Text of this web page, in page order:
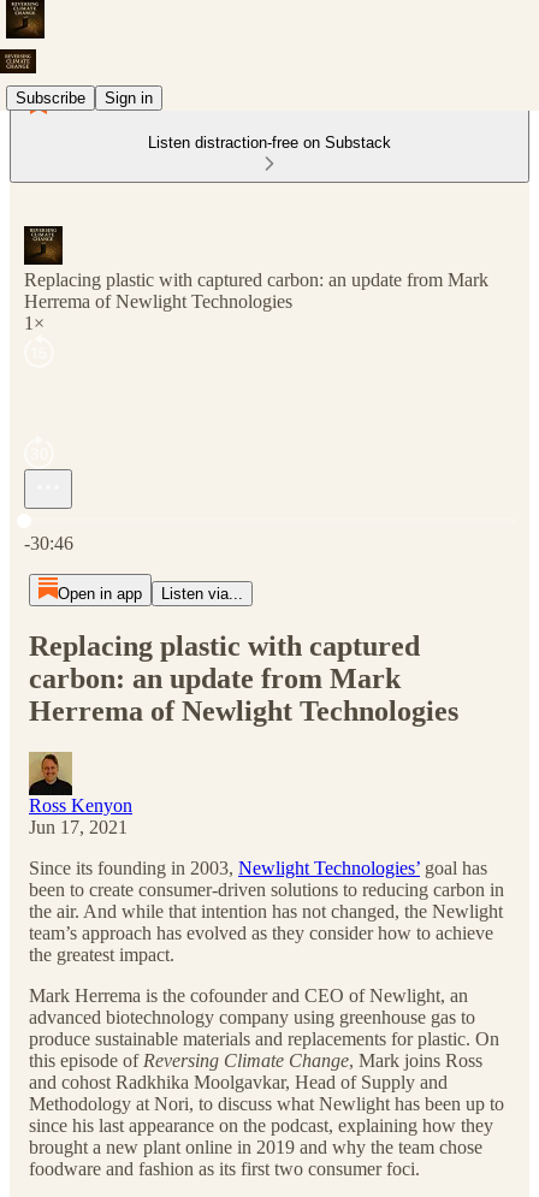
Subscribe Sign in
Listen distraction-free on Substack
Replacing plastic with captured carbon: an update from Mark
Herrema of Newlight Technologies
1×
-30:46
Open in app Listen via...
Replacing plastic with captured
carbon: an update from Mark
Herrema of Newlight Technologies
Ross Kenyon
Jun 17, 2021
Since its founding in 2003, Newlight Technologies’ goal has
been to create consumer-driven solutions to reducing carbon in
the air. And while that intention has not changed, the Newlight
team’s approach has evolved as they consider how to achieve
the greatest impact.
Mark Herrema is the cofounder and CEO of Newlight, an
advanced biotechnology company using greenhouse gas to
produce sustainable materials and replacements for plastic. On
this episode of Reversing Climate Change, Mark joins Ross
and cohost Radkhika Moolgavkar, Head of Supply and
Methodology at Nori, to discuss what Newlight has been up to
since his last appearance on the podcast, explaining how they
brought a new plant online in 2019 and why the team chose
foodware and fashion as its first two consumer foci.